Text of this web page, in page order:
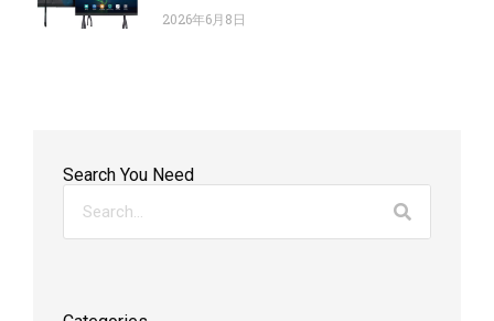
2026年6月8日
Search You Need